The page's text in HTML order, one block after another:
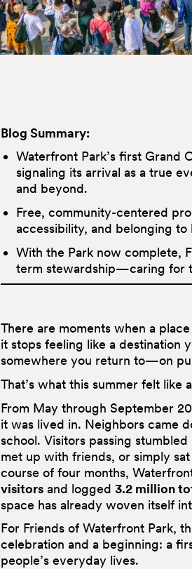
Blog Summary:
Waterfront Park’s first Grand
signaling its arrival as a true
and beyond.
Free, community-centered
accessibility, and belonging to
With the Park now complete,
term stewardship—caring for
There are moments when a
it stops feeling like a destination
somewhere you return to—on
That’s what this summer felt like
From May through September
it was lived in. Neighbors came
school. Visitors passing
met up with friends, or simply
course of four months,
visitorsand logged 3.2 million
space has already woven itself
For Friends of Waterfront Park,
celebration and a beginning: a
people’s everyday lives.